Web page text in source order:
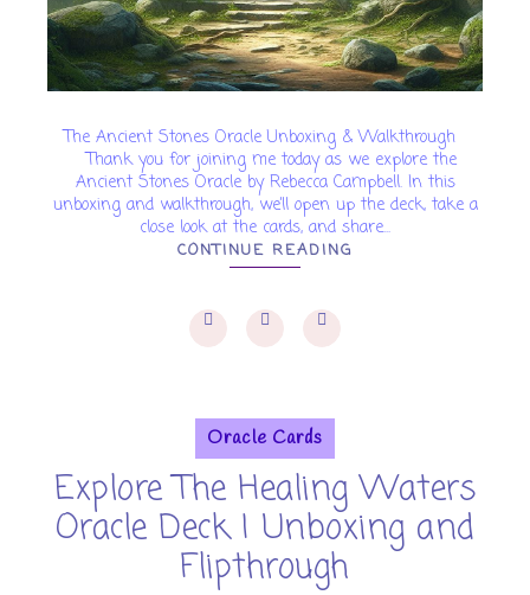
The Ancient Stones Oracle Unboxing & Walkthrough
Thank you for joining me today as we explore the
Ancient Stones Oracle by Rebecca Campbell. In this
unboxing and walkthrough, we’ll open up the deck, take a
close look at the cards, and share...
CONTINUE READING
Oracle Cards
Explore The Healing Waters
Oracle Deck | Unboxing and
Flipthrough